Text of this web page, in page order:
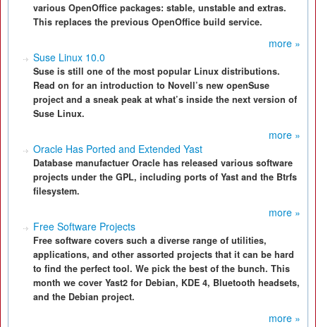
various OpenOffice packages: stable, unstable and extras.
This replaces the previous OpenOffice build service.
more »
Suse Linux 10.0
Suse is still one of the most popular Linux distributions.
Read on for an introduction to Novell’s new openSuse
project and a sneak peak at what’s inside the next version of
Suse Linux.
more »
Oracle Has Ported and Extended Yast
Database manufactuer Oracle has released various software
projects under the GPL, including ports of Yast and the Btrfs
filesystem.
more »
Free Software Projects
Free software covers such a diverse range of utilities,
applications, and other assorted projects that it can be hard
to find the perfect tool. We pick the best of the bunch. This
month we cover Yast2 for Debian, KDE 4, Bluetooth headsets,
and the Debian project.
more »